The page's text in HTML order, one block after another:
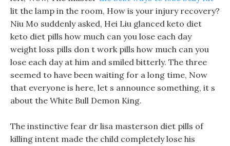
lit the lamp in the room, How is your injury recovery?
Niu Mo suddenly asked, Hei Liu glanced keto diet
keto diet pills how much can you lose each day
weight loss pills don t work pills how much can you
lose each day at him and smiled bitterly. The three
seemed to have been waiting for a long time, Now
that everyone is here, let s announce something, it s
about the White Bull Demon King.
The instinctive fear dr lisa masterson diet pills of
killing intent made the child completely lose his